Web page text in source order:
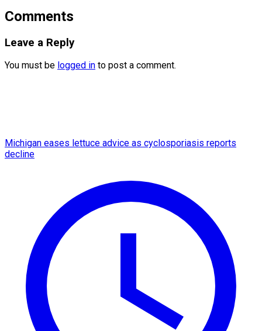
Comments
Leave a Reply
You must be logged in to post a comment.
Michigan eases lettuce advice as cyclosporiasis reports
decline